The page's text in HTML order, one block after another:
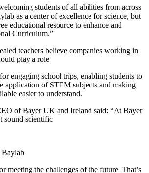
students of all abilities from across
as a center of excellence for science, but
educational resource to enhance and
Curriculum.”
teachers believe companies working in
play a role
engaging school trips, enabling students to
application of STEM subjects and making
easier to understand.
of Bayer UK and Ireland said: “At Bayer
sound scientific
Baylab
meeting the challenges of the future. That’s